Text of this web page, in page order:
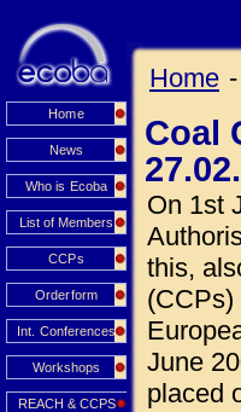
Home
News
Who is Ecoba
List of Members
CCPs
Orderform
Int. Conferences
Workshops
REACH & CCPS
Home
Coal
On 1st
this,
(CCPs)
June
placed